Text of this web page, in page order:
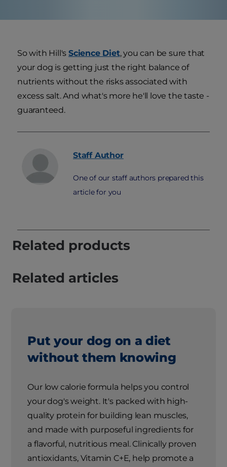
So with Hill's Science Diet, you can be sure that
your dog is getting just the right balance of
nutrients without the risks associated with
excess salt. And what's more he'll love the taste -
guaranteed.
Staff Author
One of our staff authors prepared this
article for you
Related products
Related articles
Put your dog on a diet
without them knowing
Our low calorie formula helps you control
your dog's weight. It's packed with high-
quality protein for building lean muscles,
and made with purposeful ingredients for
a flavorful, nutritious meal. Clinically proven
antioxidants, Vitamin C+E, help promote a